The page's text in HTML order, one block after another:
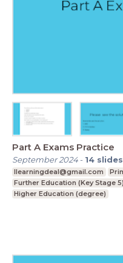
Part A Exams Practice
September 2024- 14 slides
Ilearningdeal@gmail.com
Further Education (Key Stage 5)
Higher Education (degree)